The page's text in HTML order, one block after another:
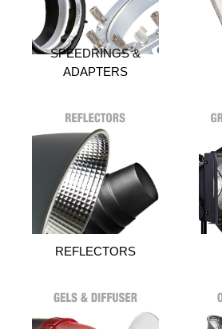
SPEEDRINGS &
ADAPTERS
REFLECTORS